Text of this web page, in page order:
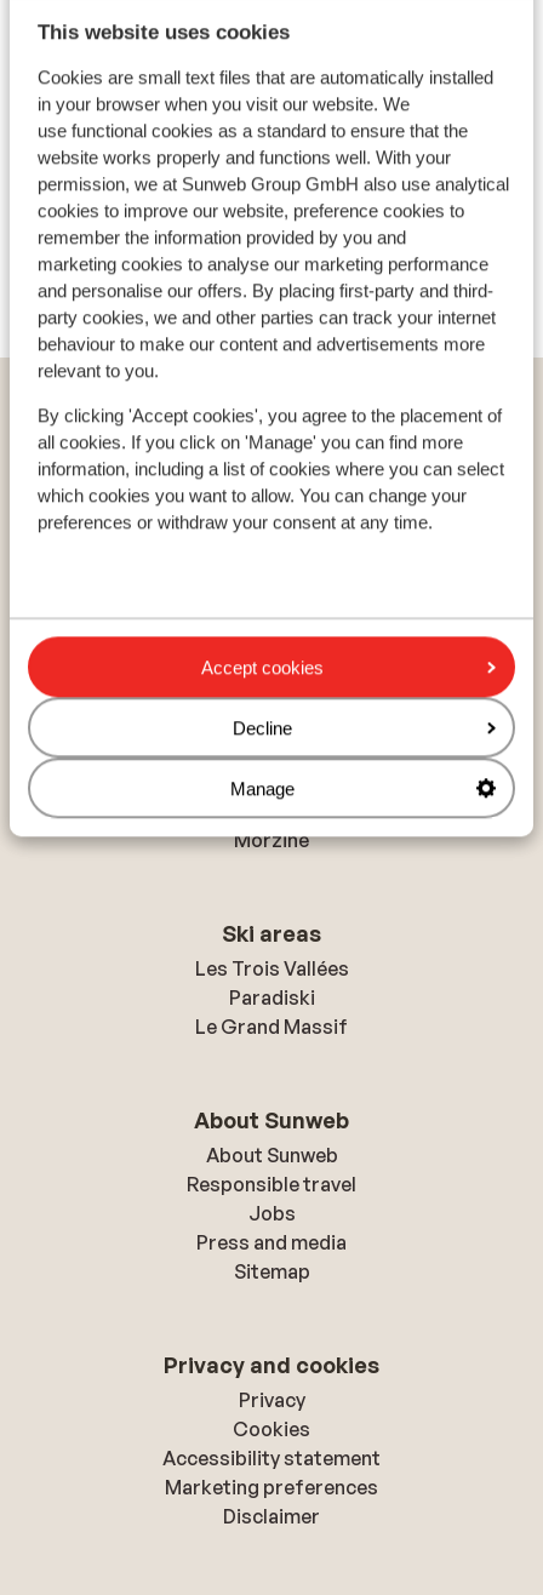
This website uses cookies
Cookies are small text files that are automatically installed
in your browser when you visit our website. We
use functional cookies as a standard to ensure that the
website works properly and functions well. With your
permission, we at Sunweb Group GmbH also use analytical
cookies to improve our website, preference cookies to
remember the information provided by you and
marketing cookies to analyse our marketing performance
and personalise our offers. By placing first-party and third-
party cookies, we and other parties can track your internet
behaviour to make our content and advertisements more
relevant to you.
By clicking 'Accept cookies', you agree to the placement of
all cookies. If you click on 'Manage' you can find more
information, including a list of cookies where you can select
which cookies you want to allow. You can change your
preferences or withdraw your consent at any time.
Accept cookies
Decline
Manage
Lift pass
Ski lessons
Ski/snowboard hire
Stöten Ski Hotel
Austria
Avoriaz
Mayrhofen
Morzine
Ski areas
Les Trois Vallées
Paradiski
Le Grand Massif
About Sunweb
About Sunweb
Responsible travel
Jobs
Press and media
Sitemap
Privacy and cookies
Privacy
Cookies
Accessibility statement
Marketing preferences
Disclaimer